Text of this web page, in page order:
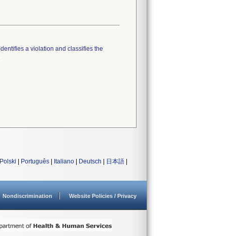
a violation and classifies the
Polski Português Italiano Deutsch 日本語
Nondiscrimination Website Policies / Privacy